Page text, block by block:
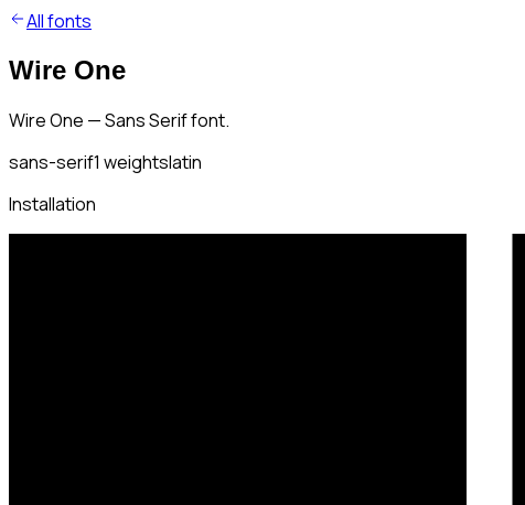
All fonts
Wire One
Wire One — Sans Serif font.
sans-serif1 weightslatin
Installation